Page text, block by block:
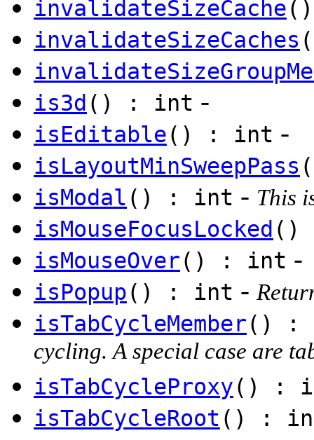
invalidateSizeCache()
invalidateSizeCaches
is3d () : int -
isEditable() : int -
isLayoutMinSweepPass
isModal () : int - This
isMouseFocusLocked ()
isMouseOver() : int -
isPopup() : int -
isTabCycleMember() :
cycling. A special case are
isTabCycleProxy() :
isTabCycleRoot () :